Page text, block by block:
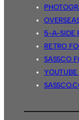
5-A-SIDE
RETRO
SASSCO